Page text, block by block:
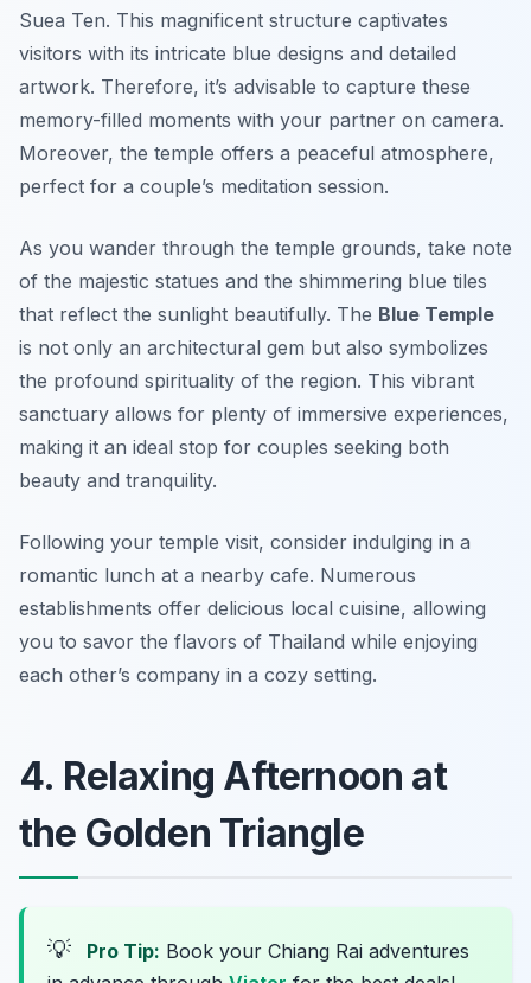
Suea Ten. This magnificent structure captivates
visitors with its intricate blue designs and detailed
artwork. Therefore, it’s advisable to capture these
memory-filled moments with your partner on camera.
Moreover, the temple offers a peaceful atmosphere,
perfect for a couple’s meditation session.
As you wander through the temple grounds, take note
of the majestic statues and the shimmering blue tiles
that reflect the sunlight beautifully. The Blue Temple
is not only an architectural gem but also symbolizes
the profound spirituality of the region. This vibrant
sanctuary allows for plenty of immersive experiences,
making it an ideal stop for couples seeking both
beauty and tranquility.
Following your temple visit, consider indulging in a
romantic lunch at a nearby cafe. Numerous
establishments offer delicious local cuisine, allowing
you to savor the flavors of Thailand while enjoying
each other’s company in a cozy setting.
4. Relaxing Afternoon at
the Golden Triangle
💡 Pro Tip: Book your Chiang Rai adventures